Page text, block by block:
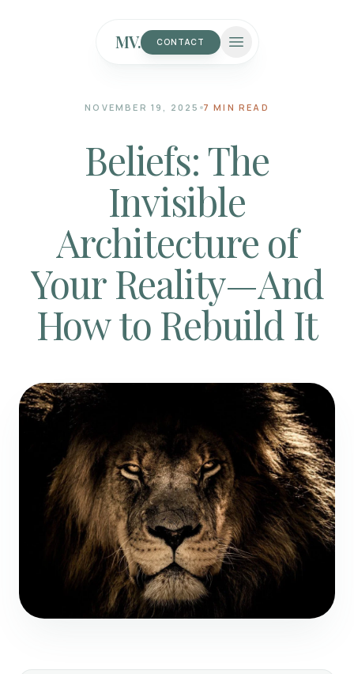
MV. CONTACT
NOVEMBER 19, 2025 7 MIN READ
Beliefs: The
Invisible
Architecture of
Your Reality—And
How to Rebuild It